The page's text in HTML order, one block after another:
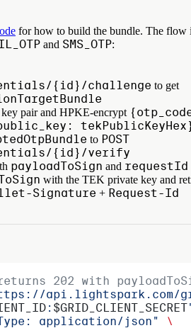
for how to build the bundle. The flow
and SMS_OTP:
{id}/challenge to get
pair and HPKE-encrypt
to POST
{id}/verify
payloadToSign and requestId
with the TEK private key and
Signature + Request-Id
202 with
api.lightspark.com/
: $GRID_CLIENT_SECRET
application/json"
\